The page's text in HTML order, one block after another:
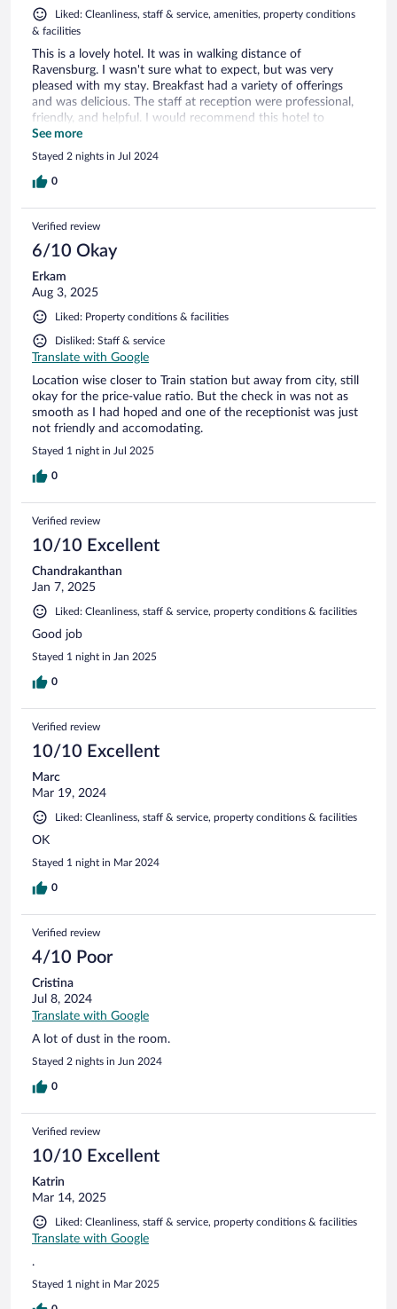
Liked: Cleanliness, staff & service, amenities, property conditions
& facilities
This is a lovely hotel. It was in walking distance of
Ravensburg. I wasn't sure what to expect, but was very
pleased with my stay. Breakfast had a variety of offerings
and was delicious. The staff at reception were professional,
friendly, and helpful. I would recommend this hotel to
anyone traveling in or near Ravensburg!!
See more
Stayed 2 nights in Jul 2024
0
Verified review
6/10 Okay
Erkam
Aug 3, 2025
Liked: Property conditions & facilities
Disliked: Staff & service
Translate with Google
Location wise closer to Train station but away from city, still
okay for the price-value ratio. But the check in was not as
smooth as I had hoped and one of the receptionist was just
not friendly and accomodating.
Stayed 1 night in Jul 2025
0
Verified review
10/10 Excellent
Chandrakanthan
Jan 7, 2025
Liked: Cleanliness, staff & service, property conditions & facilities
Good job
Stayed 1 night in Jan 2025
0
Verified review
10/10 Excellent
Marc
Mar 19, 2024
Liked: Cleanliness, staff & service, property conditions & facilities
OK
Stayed 1 night in Mar 2024
0
Verified review
4/10 Poor
Cristina
Jul 8, 2024
Translate with Google
A lot of dust in the room.
Stayed 2 nights in Jun 2024
0
Verified review
10/10 Excellent
Katrin
Mar 14, 2025
Liked: Cleanliness, staff & service, property conditions & facilities
Translate with Google
.
Stayed 1 night in Mar 2025